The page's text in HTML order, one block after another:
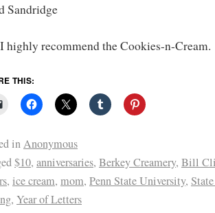
Sandridge
I highly recommend the Cookies-n-Cream.
THIS:
inAnonymous
$10, anniversaries, Berkey Creamery, Bill
, ice cream, mom, Penn State University,
, Year of Letters